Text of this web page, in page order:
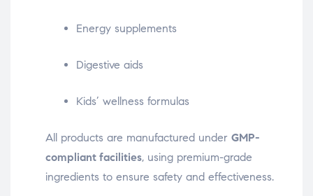
Energy supplements
Digestive aids
Kids’ wellness formulas
All products are manufactured under GMP-
compliant facilities, using premium-grade
ingredients to ensure safety and effectiveness.